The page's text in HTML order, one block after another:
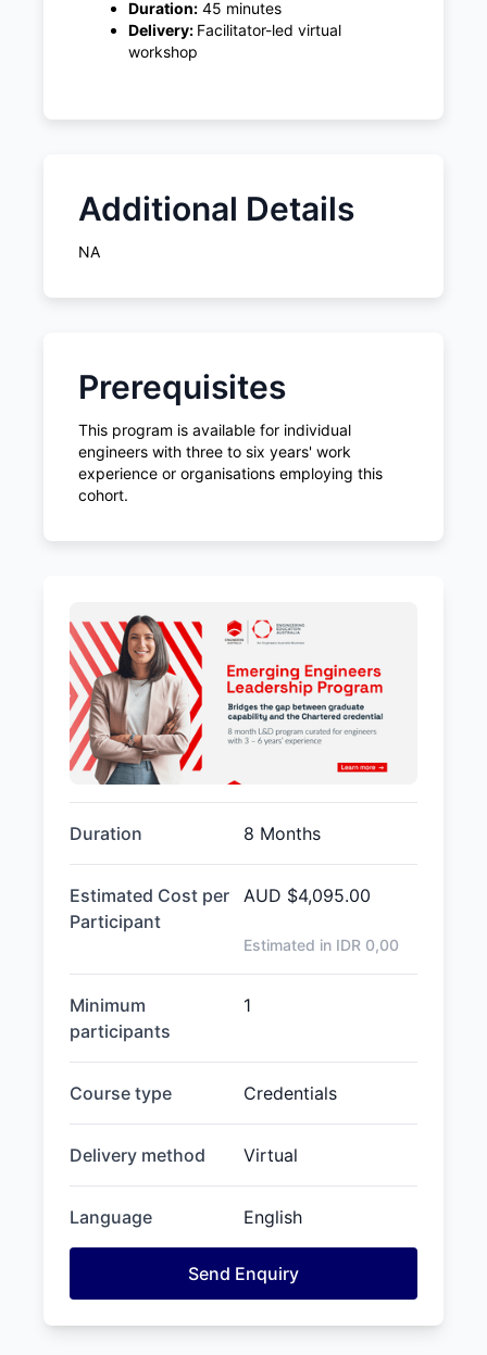
Duration:45 minutes
Delivery: Facilitator-led virtual
workshop
Additional Details
NA
Prerequisites
This program is available for individual
engineers with three to six years' work
experience or organisations employing this
cohort.
Duration 8 Months
Estimated Cost per
Participant
AUD $4,095.00
Estimated in IDR 0,00
Minimum
participants
1
Course type Credentials
Delivery method Virtual
Language English
Send Enquiry